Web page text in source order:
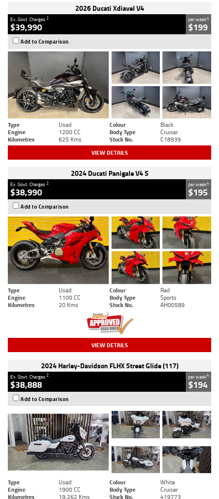
2026 Ducati Xdiavel V4
Ex. Govt. Charges2
$39,990
per week4
$199
Add to Comparison
Type Used Colour
Black
Engine
1200 CC Body Type
Cruiser
Kilometres
625 Kms Stock No. C18939
VIEW DETAILS
2024 Ducati Panigale V4 S
Ex. Govt. Charges2
$38,990
per week4
$195
Add to Comparison
Type Used Colour
Red
Engine
1100 CC Body Type
Sports
Kilometres
20 Kms Stock No. AH00589
VIEW DETAILS
2024 Harley-Davidson FLHX Street Glide (117)
Ex. Govt. Charges2
$38,888
per week4
$194
Add to Comparison
Type Used Colour
White
Engine
1900 CC Body Type
Cruiser
Kilometres
19,262 Kms Stock No. 419773